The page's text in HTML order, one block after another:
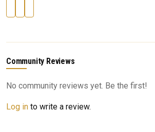
Community Reviews
No community reviews yet. Be the first!
Log in to write a review.